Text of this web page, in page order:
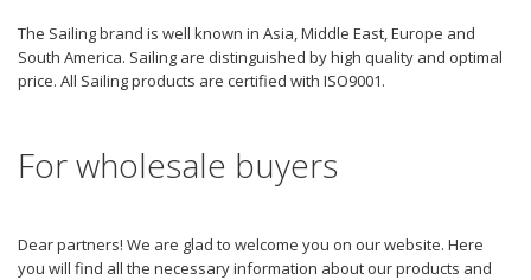
The Sailing brand is well known in Asia, Middle East, Europe and
South America. Sailing are distinguished by high quality and optimal
price. All Sailing products are certified with ISO9001.
For wholesale buyers
Dear partners! We are glad to welcome you on our website. Here
you will find all the necessary information about our products and